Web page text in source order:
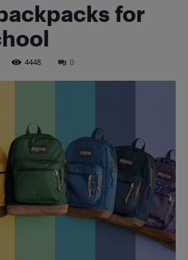
for
4448 0